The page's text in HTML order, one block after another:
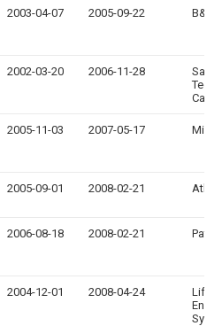
2003-04-07 2005-09-22 B&H
2002-03-20 2006-11-28
2005-11-03 2007-05-17
2005-09-01 2008-02-21 Atlas
2006-08-18 2008-02-21
2004-12-01 2008-04-24
Life